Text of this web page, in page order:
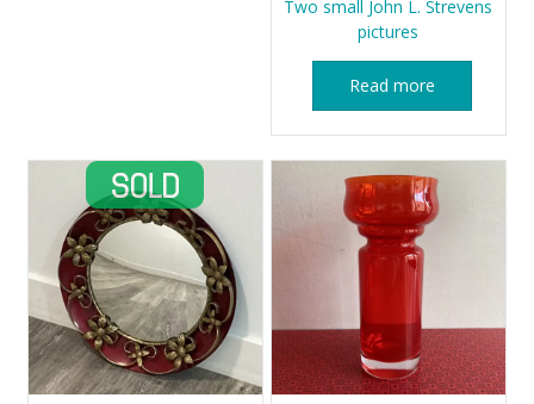
Two small John L. Strevens
pictures
Read more